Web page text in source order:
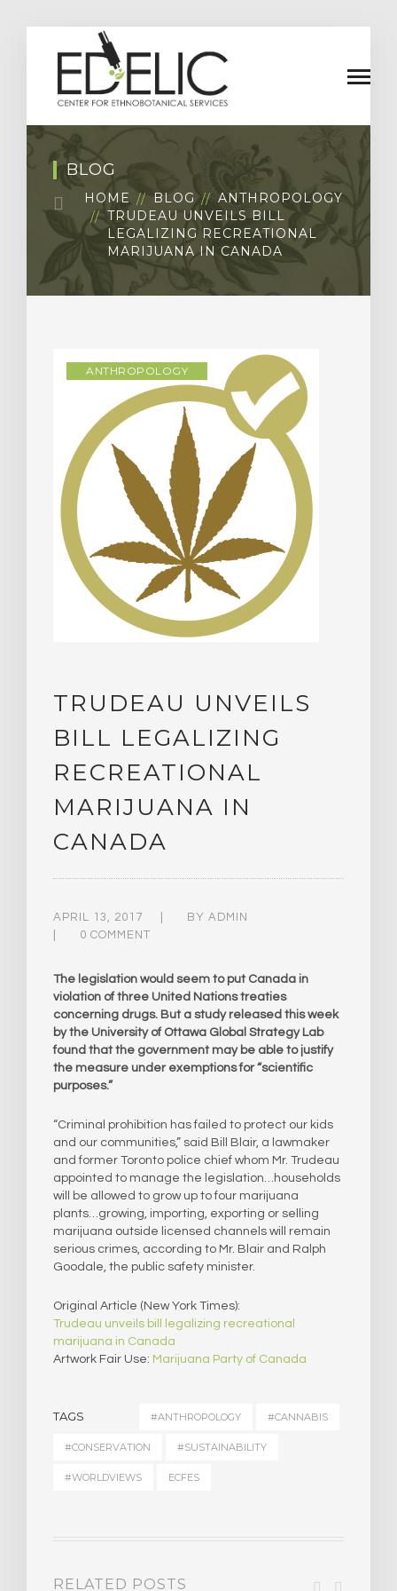
BLOG
HOME BLOG
ANTHROPOLOGY
TRUDEAU UNVEILS BILL
LEGALIZING RECREATIONAL
MARIJUANA IN CANADA
ANTHROPOLOGY
TRUDEAU UNVEILS
BILL LEGALIZING
RECREATIONAL
MARIJUANA IN
CANADA
APRIL 13, 2017 BY ADMIN
0 COMMENT
The legislation would seem to put Canada in
violation of three United Nations treaties
concerning drugs. But a study released this week
by the University of Ottawa Global Strategy Lab
found that the government may be able to justify
the measure under exemptions for “scientific
purposes.”
“Criminal prohibition has failed to protect our kids
and our communities,” said Bill Blair, a lawmaker
and former Toronto police chief whom Mr. Trudeau
appointed to manage the legislation…households
will be allowed to grow up to four marijuana
plants…growing, importing, exporting or selling
marijuana outside licensed channels will remain
serious crimes, according to Mr. Blair and Ralph
Goodale, the public safety minister.
Original Article (New York Times):
Trudeau unveils bill legalizing recreational
marijuana in Canada
Artwork Fair Use: Marijuana Party of Canada
TAGS #ANTHROPOLOGY #CANNABIS
#CONSERVATION #SUSTAINABILITY
#WORLDVIEWS ECFES
RELATED POSTS